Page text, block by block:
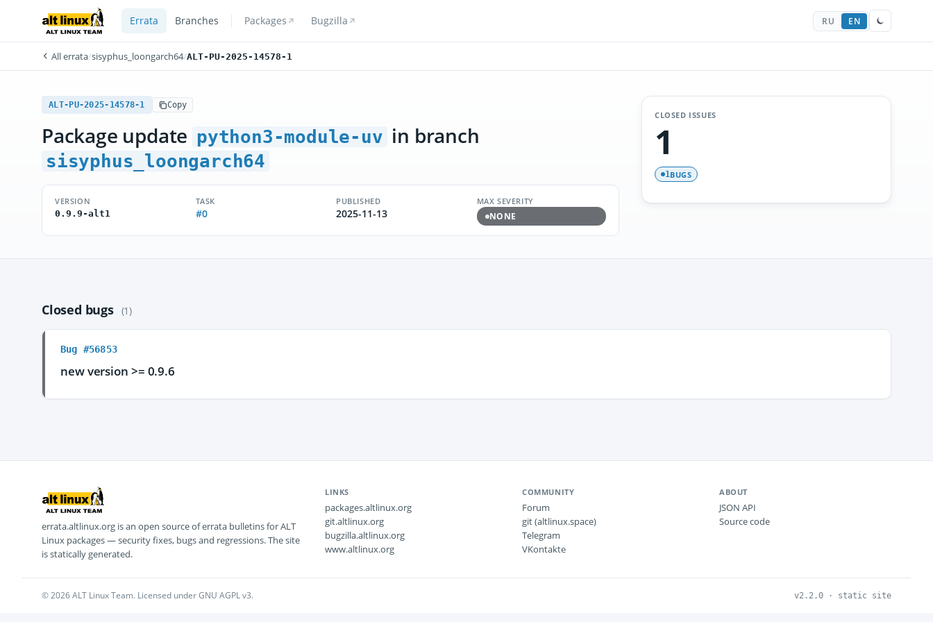
Errata Branches Packages Bugzilla RU EN
All errata/sisyphus_loongarch64/ALT-PU-2025-14578-1
ALT-PU-2025-14578-1 Copy
Package update python3-module-uv in branch
sisyphus_loongarch64
VERSION
0.9.9-alt1
TASK
#0
PUBLISHED
2025-11-13
MAX SEVERITY
NONE
CLOSED ISSUES
1
1BUGS
Closed bugs (1)
Bug #56853
new version >= 0.9.6
errata.altlinux.org is an open source of errata bulletins for ALT
Linux packages — security fixes, bugs and regressions. The site
is statically generated.
LINKS
packages.altlinux.org
git.altlinux.org
bugzilla.altlinux.org
www.altlinux.org
COMMUNITY
Forum
git (altlinux.space)
Telegram
VKontakte
ABOUT
JSON API
Source code
© 2026 ALT Linux Team. Licensed under GNU AGPL v3. v2.2.0 · static site